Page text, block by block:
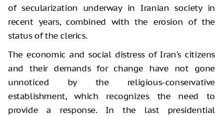
of secularization underway in Iranian society in
recent years, combined with the erosion of the
status of the clerics.
The economic and social distress of Iran's citizens
and their demands for change have not gone
unnoticed by the religious-conservative
establishment, which recognizes the need to
provide a response. In the last presidential